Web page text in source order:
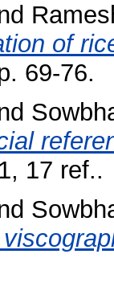
of
69-76.
17 ref..